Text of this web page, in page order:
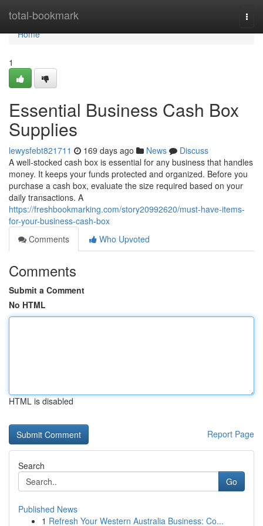
total-bookmark
Home
Home
1
Essential Business Cash Box
Supplies
lewysfebt821711 169 days ago News
Discuss
A well-stocked cash box is essential for any business that handles
money. It keeps your funds protected and organized. Before you
purchase a cash box, evaluate the size required based on your
daily transactions. A
https://freshbookmarking.com/story20992620/must-have-items-
for-your-business-cash-box
Comments
Who Upvoted
Comments
Submit a Comment
No HTML
HTML is disabled
Report Page
Search
Go
Published News
1 Refresh Your Western Australia Business: Co...